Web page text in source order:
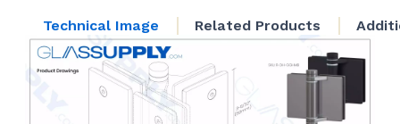
Railing
quantity
Technical Image Related Products